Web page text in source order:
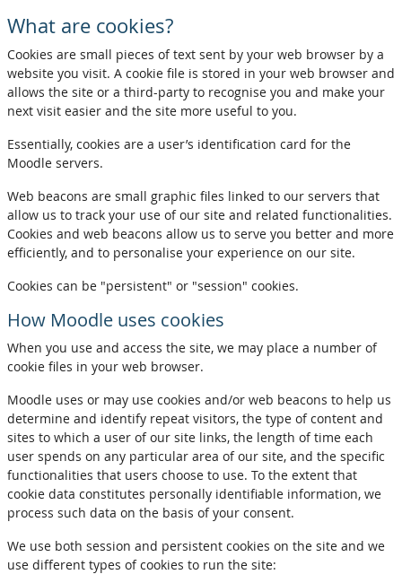
What are cookies?
Cookies are small pieces of text sent by your web browser by a
website you visit. A cookie file is stored in your web browser and
allows the site or a third-party to recognise you and make your
next visit easier and the site more useful to you.
Essentially, cookies are a user’s identification card for the
Moodle servers.
Web beacons are small graphic files linked to our servers that
allow us to track your use of our site and related functionalities.
Cookies and web beacons allow us to serve you better and more
efficiently, and to personalise your experience on our site.
Cookies can be "persistent" or "session" cookies.
How Moodle uses cookies
When you use and access the site, we may place a number of
cookie files in your web browser.
Moodle uses or may use cookies and/or web beacons to help us
determine and identify repeat visitors, the type of content and
sites to which a user of our site links, the length of time each
user spends on any particular area of our site, and the specific
functionalities that users choose to use. To the extent that
cookie data constitutes personally identifiable information, we
process such data on the basis of your consent.
We use both session and persistent cookies on the site and we
use different types of cookies to run the site: